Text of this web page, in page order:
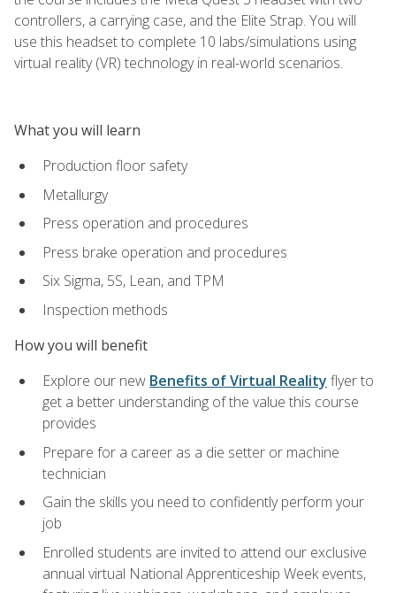
controllers, a carrying case, and the Elite Strap. You will
use this headset to complete 10 labs/simulations using
virtual reality (VR) technology in real-world scenarios.
What you will learn
Production floor safety
Metallurgy
Press operation and procedures
Press brake operation and procedures
Six Sigma, 5S, Lean, and TPM
Inspection methods
How you will benefit
Explore our new Benefits of Virtual Reality flyer to
get a better understanding of the value this course
provides
Prepare for a career as a die setter or machine
technician
Gain the skills you need to confidently perform your
job
Enrolled students are invited to attend our exclusive
annual virtual National Apprenticeship Week events,